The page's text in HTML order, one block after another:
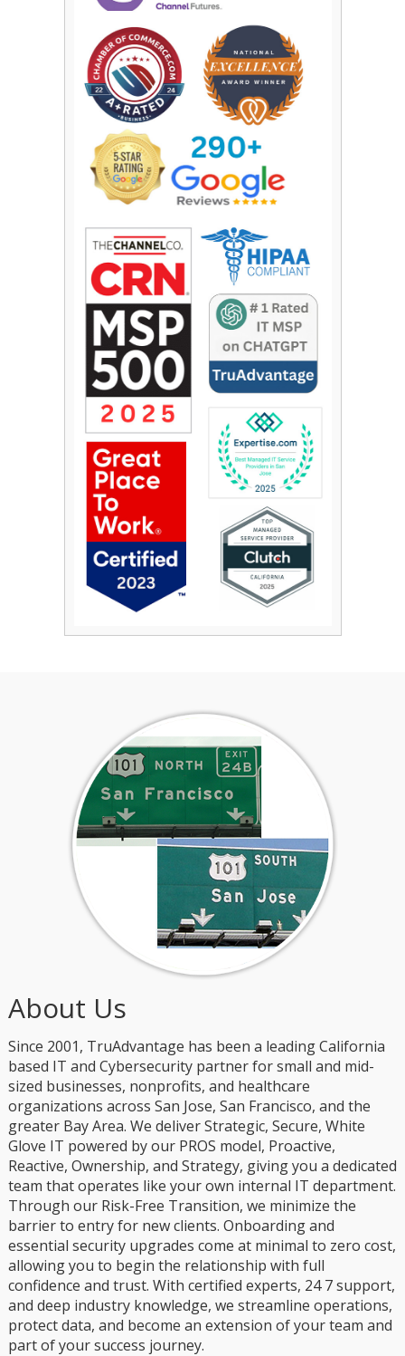
About Us
Since 2001, TruAdvantage has been a leading California
based IT and Cybersecurity partner for small and mid-
sized businesses, nonprofits, and healthcare
organizations across San Jose, San Francisco, and the
greater Bay Area. We deliver Strategic, Secure, White
Glove IT powered by our PROS model, Proactive,
Reactive, Ownership, and Strategy, giving you a dedicated
team that operates like your own internal IT department.
Through our Risk-Free Transition, we minimize the
barrier to entry for new clients. Onboarding and
essential security upgrades come at minimal to zero cost,
allowing you to begin the relationship with full
confidence and trust. With certified experts, 24 7 support,
and deep industry knowledge, we streamline operations,
protect data, and become an extension of your team and
part of your success journey.